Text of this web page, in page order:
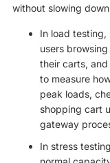
without slowing
In load testing,
users
their carts,
to measure
peak loads,
shopping cart
gateway
In stress